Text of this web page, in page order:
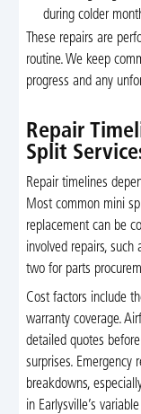
during colder
These repairs are
routine. We keep
progress and any
Repair
Split
Repair timelines
Most common mini
replacement can be
involved repairs, such
two for parts
Cost factors include
warranty coverage.
detailed quotes
surprises. Emergency
breakdowns,
in Earlysville’s